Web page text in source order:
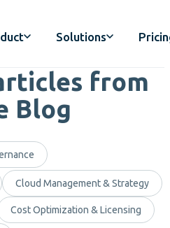
Solutions
from
Blog
Cloud Management & Strategy
Cost Optimization & Licensing